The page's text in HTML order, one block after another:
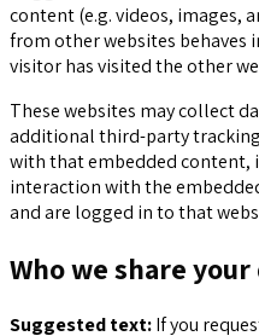
content (e.g. videos, images,
from other websites behaves
visitor has visited the other
These websites may collect
additional third-party
with that embedded content,
interaction with the
and are logged in to that
Who we share
Suggested text:If you